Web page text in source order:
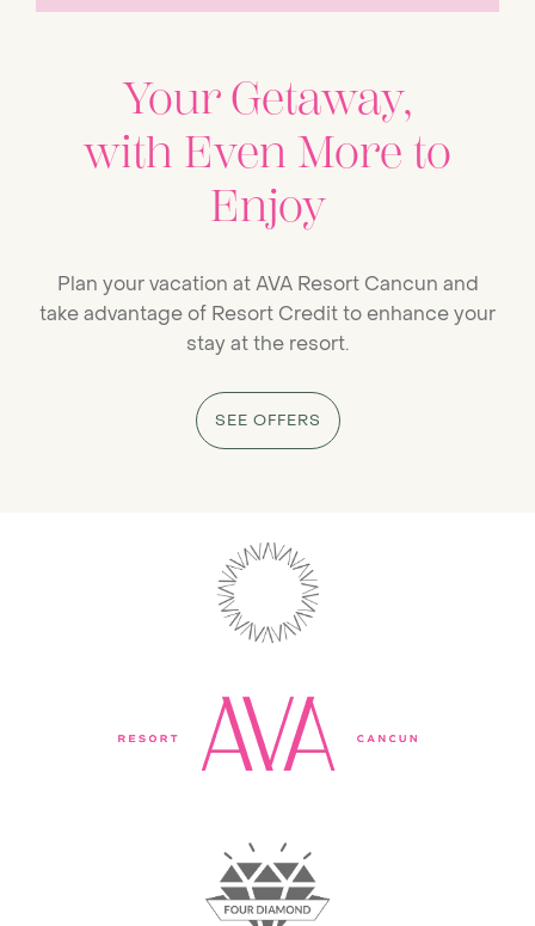
Your Getaway,
with Even More to
Enjoy
Plan your vacation at AVA Resort Cancun and
take advantage of Resort Credit to enhance your
stay at the resort.
SEE OFFERS